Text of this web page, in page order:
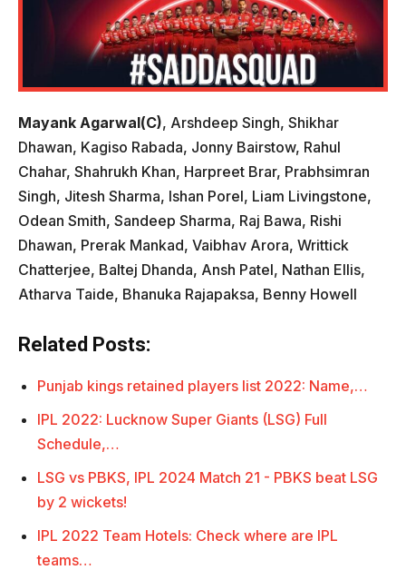
Mayank Agarwal(C), Arshdeep Singh, Shikhar
Dhawan, Kagiso Rabada, Jonny Bairstow, Rahul
Chahar, Shahrukh Khan, Harpreet Brar, Prabhsimran
Singh, Jitesh Sharma, Ishan Porel, Liam Livingstone,
Odean Smith, Sandeep Sharma, Raj Bawa, Rishi
Dhawan, Prerak Mankad, Vaibhav Arora, Writtick
Chatterjee, Baltej Dhanda, Ansh Patel, Nathan Ellis,
Atharva Taide, Bhanuka Rajapaksa, Benny Howell
Related Posts:
Punjab kings retained players list 2022: Name,…
IPL 2022: Lucknow Super Giants (LSG) Full
Schedule,…
LSG vs PBKS, IPL 2024 Match 21 - PBKS beat LSG
by 2 wickets!
IPL 2022 Team Hotels: Check where are IPL
teams…